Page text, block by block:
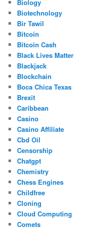
Biology
Biotechnology
Bir Tawil
Bitcoin
Bitcoin Cash
Black Lives Matter
Blackjack
Blockchain
Boca Chica Texas
Brexit
Caribbean
Casino
Casino Affiliate
Cbd Oil
Censorship
Chatgpt
Chemistry
Chess Engines
Childfree
Cloning
Cloud Computing
Comets